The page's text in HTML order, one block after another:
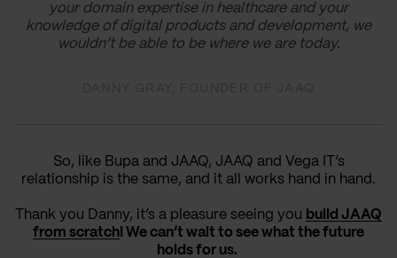
your domain expertise in healthcare and your
knowledge of digital products and development, we
wouldn’t be able to be where we are today.
So, like Bupa and JAAQ, JAAQ and Vega IT’s
relationship is the same, and it all works hand in hand.
Thank you Danny, it’s a pleasure seeing you build JAAQ
from scratch! We can’t wait to see what the future
holds for us.